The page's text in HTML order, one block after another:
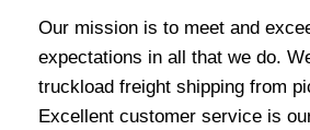
Our mission is to meet and
expectations in all that we do.
truckload freight shipping from
Excellent customer service is